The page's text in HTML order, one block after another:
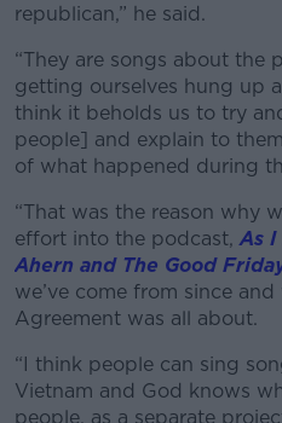
Learn
republican,” he said.
“They are songs about the
getting ourselves hung up
think it beholds us to try
people] and explain to
of what happened during
“That was the reason why
effort into the podcast,As
Ahern and The Good
we’ve come from since
Agreement was all about.
“I think people can sing
Vietnam and God knows
people, as a separate